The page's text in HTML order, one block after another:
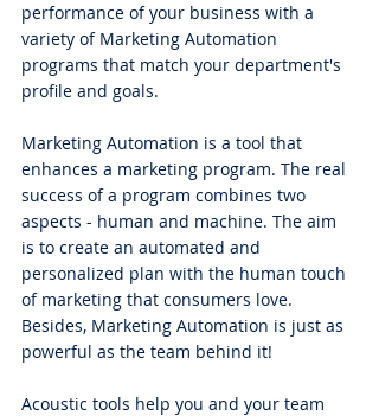
performance of your business with a
variety of Marketing Automation
programs that match your department's
profile and goals.
Marketing Automation is a tool that
enhances a marketing program. The real
success of a program combines two
aspects - human and machine. The aim
is to create an automated and
personalized plan with the human touch
of marketing that consumers love.
Besides, Marketing Automation is just as
powerful as the team behind it!
Acoustic tools help you and your team